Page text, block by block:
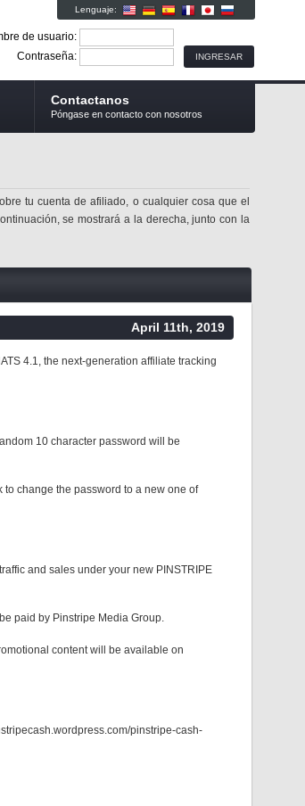
Lenguaje:
de usuario:
Contraseña:
Contactanos
Póngase en contacto con nosotros
tu cuenta de afiliado, o cualquier cosa que el
se mostrará a la derecha, junto con la
April 11th, 2019
4.1, the next-generation affiliate tracking
10 character password will be
change the password to a new one of
and sales under your new PINSTRIPE
paid by Pinstripe Media Group.
content will be available on
pinstripe-cash-